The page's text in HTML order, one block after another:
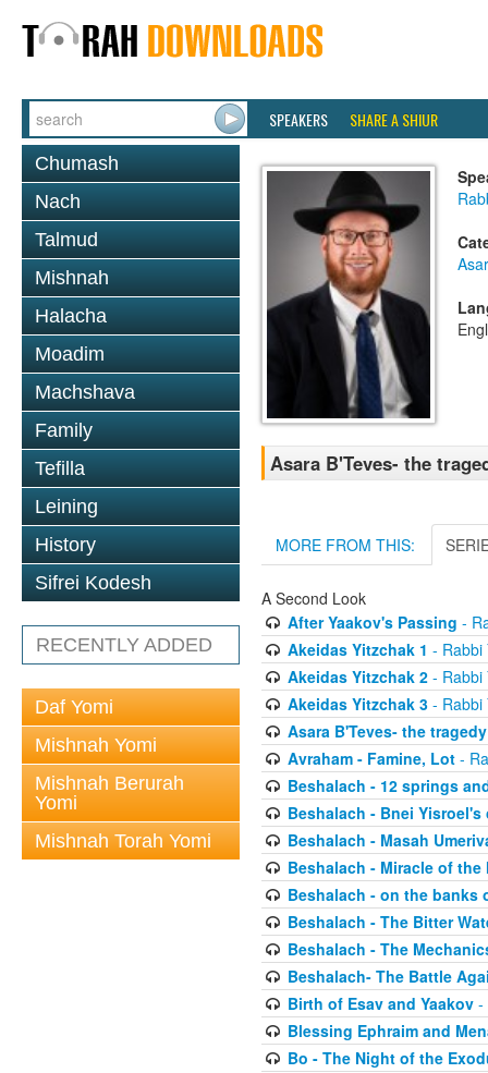
SPEAKERS SHARE A SHIUR
Chumash
Nach
Talmud
Mishnah
Halacha
Moadim
Machshava
Family
Tefilla
Leining
History
Sifrei Kodesh
RECENTLY ADDED
Daf Yomi
Mishnah Yomi
Mishnah Berurah
Yomi
Mishnah Torah Yomi
Asara B'Teves- the
MORE FROM THIS:
A Second Look
After Yaakov's Passing -
Akeidas Yitzchak 1 - Rabbi
Akeidas Yitzchak 2- Rabbi
Akeidas Yitzchak 3- Rabbi
Asara B'Teves- the
Avraham - Famine, Lot-
Beshalach - 12 springs
Beshalach - Bnei
Beshalach - Masah
Beshalach - Miracle of the
Beshalach - on the banks
Beshalach - The Bitter
Beshalach - The
Beshalach- The Battle
Birth of Esav and Yaakov-
Blessing Ephraim and
Bo - The Night of the